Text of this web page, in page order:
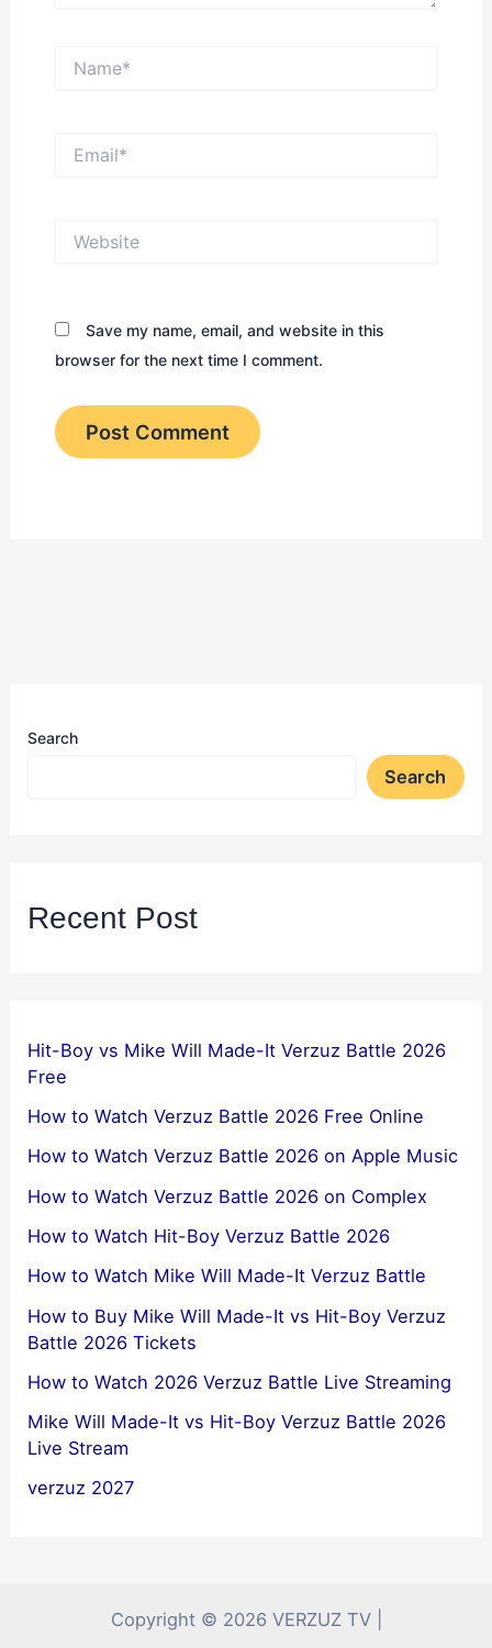
Save my name, email, and website in this
browser for the next time I comment.
Search
Search
Recent Post
Hit-Boy vs Mike Will Made-It Verzuz Battle 2026
Free
How to Watch Verzuz Battle 2026 Free Online
How to Watch Verzuz Battle 2026 on Apple Music
How to Watch Verzuz Battle 2026 on Complex
How to Watch Hit-Boy Verzuz Battle 2026
How to Watch Mike Will Made-It Verzuz Battle
How to Buy Mike Will Made-It vs Hit-Boy Verzuz
Battle 2026 Tickets
How to Watch 2026 Verzuz Battle Live Streaming
Mike Will Made-It vs Hit-Boy Verzuz Battle 2026
Live Stream
verzuz 2027
Copyright © 2026 VERZUZ TV |